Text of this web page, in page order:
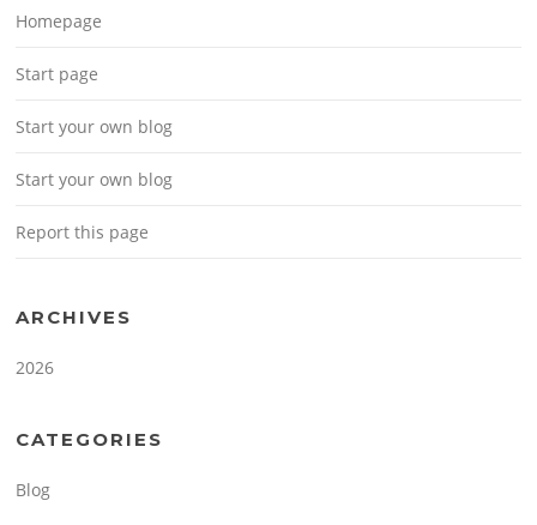
Homepage
Start page
Start your own blog
Start your own blog
Report this page
ARCHIVES
2026
CATEGORIES
Blog